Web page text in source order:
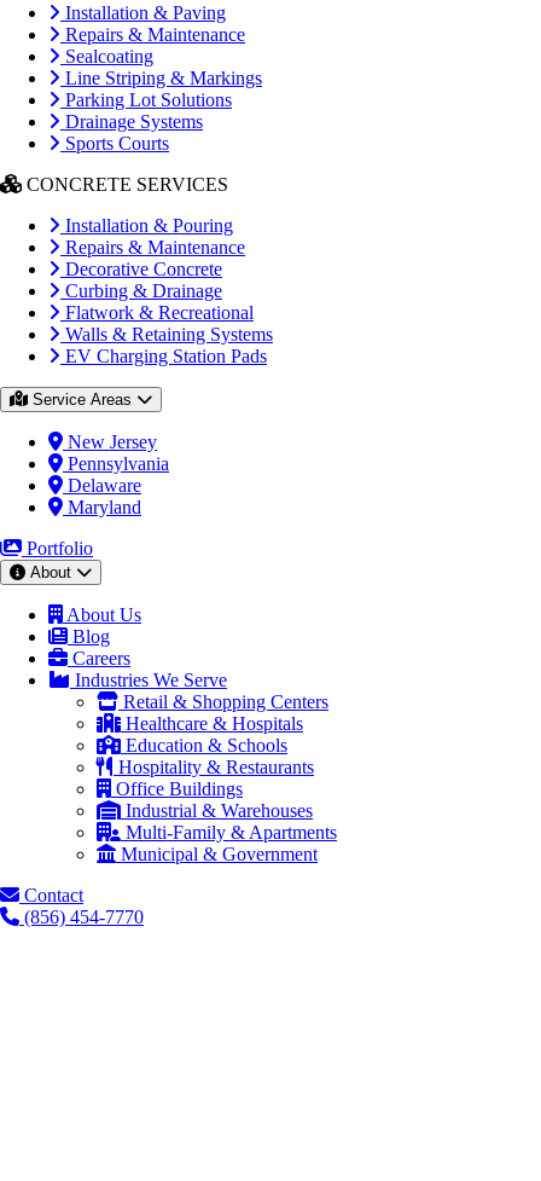
Installation & Paving
Repairs & Maintenance
Sealcoating
Line Striping & Markings
Parking Lot Solutions
Drainage Systems
Sports Courts
CONCRETE SERVICES
Installation & Pouring
Repairs & Maintenance
Decorative Concrete
Curbing & Drainage
Flatwork & Recreational
Walls & Retaining Systems
EV Charging Station Pads
Service Areas
New Jersey
Pennsylvania
Delaware
Maryland
Portfolio
About
About Us
Blog
Careers
Industries We Serve
Retail & Shopping Centers
Healthcare & Hospitals
Education & Schools
Hospitality & Restaurants
Office Buildings
Industrial & Warehouses
Multi-Family & Apartments
Municipal & Government
Contact
(856) 454-7770